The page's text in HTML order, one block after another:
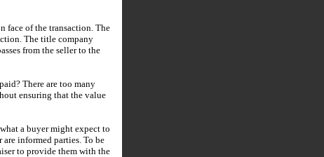
face of the transaction. The
The title company
from the seller to the
There are too many
ensuring that the value
a buyer might expect to
are informed parties. To be
to provide them with the